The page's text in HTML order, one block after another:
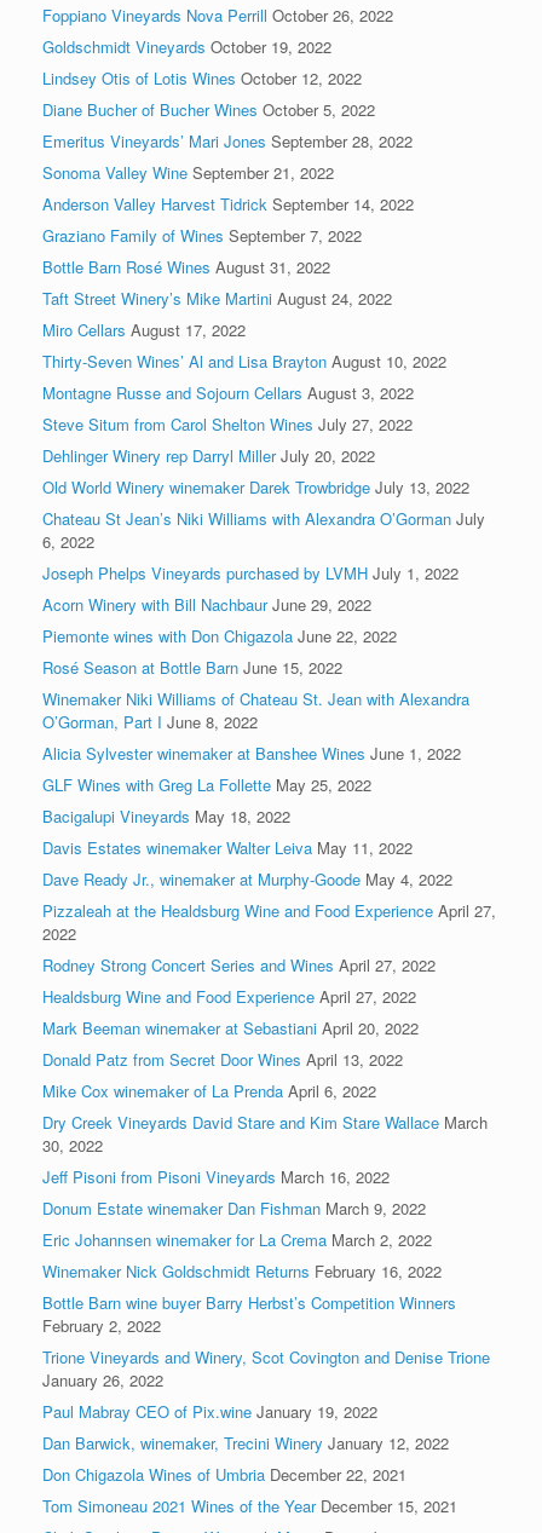
Foppiano Vineyards Nova Perrill October 26, 2022
Goldschmidt Vineyards October 19, 2022
Lindsey Otis of Lotis Wines October 12, 2022
Diane Bucher of Bucher Wines October 5, 2022
Emeritus Vineyards’ Mari Jones September 28, 2022
Sonoma Valley Wine September 21, 2022
Anderson Valley Harvest Tidrick September 14, 2022
Graziano Family of Wines September 7, 2022
Bottle Barn Rosé Wines August 31, 2022
Taft Street Winery’s Mike Martini August 24, 2022
Miro Cellars August 17, 2022
Thirty-Seven Wines’ Al and Lisa Brayton August 10, 2022
Montagne Russe and Sojourn Cellars August 3, 2022
Steve Situm from Carol Shelton Wines July 27, 2022
Dehlinger Winery rep Darryl Miller July 20, 2022
Old World Winery winemaker Darek Trowbridge July 13, 2022
Chateau St Jean’s Niki Williams with Alexandra O’Gorman July
6, 2022
Joseph Phelps Vineyards purchased by LVMH July 1, 2022
Acorn Winery with Bill Nachbaur June 29, 2022
Piemonte wines with Don Chigazola June 22, 2022
Rosé Season at Bottle Barn June 15, 2022
Winemaker Niki Williams of Chateau St. Jean with Alexandra
O’Gorman, Part I June 8, 2022
Alicia Sylvester winemaker at Banshee Wines June 1, 2022
GLF Wines with Greg La Follette May 25, 2022
Bacigalupi Vineyards May 18, 2022
Davis Estates winemaker Walter Leiva May 11, 2022
Dave Ready Jr., winemaker at Murphy-Goode May 4, 2022
Pizzaleah at the Healdsburg Wine and Food Experience April 27,
2022
Rodney Strong Concert Series and Wines April 27, 2022
Healdsburg Wine and Food Experience April 27, 2022
Mark Beeman winemaker at Sebastiani April 20, 2022
Donald Patz from Secret Door Wines April 13, 2022
Mike Cox winemaker of La Prenda April 6, 2022
Dry Creek Vineyards David Stare and Kim Stare Wallace March
30, 2022
Jeff Pisoni from Pisoni Vineyards March 16, 2022
Donum Estate winemaker Dan Fishman March 9, 2022
Eric Johannsen winemaker for La Crema March 2, 2022
Winemaker Nick Goldschmidt Returns February 16, 2022
Bottle Barn wine buyer Barry Herbst’s Competition Winners
February 2, 2022
Trione Vineyards and Winery, Scot Covington and Denise Trione
January 26, 2022
Paul Mabray CEO of Pix.wine January 19, 2022
Dan Barwick, winemaker, Trecini Winery January 12, 2022
Don Chigazola Wines of Umbria December 22, 2021
Tom Simoneau 2021 Wines of the Year December 15, 2021